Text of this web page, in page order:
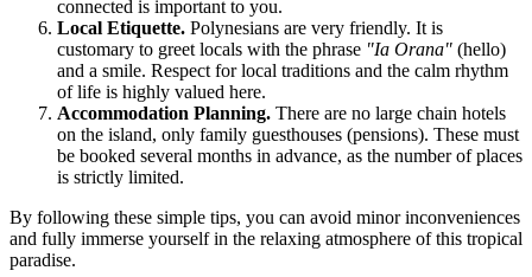
connected is important to you.
Local Etiquette. Polynesians are very friendly. It is
customary to greet locals with the phrase "Ia Orana" (hello)
and a smile. Respect for local traditions and the calm rhythm
of life is highly valued here.
Accommodation Planning. There are no large chain hotels
on the island, only family guesthouses (pensions). These must
be booked several months in advance, as the number of places
is strictly limited.
By following these simple tips, you can avoid minor inconveniences
and fully immerse yourself in the relaxing atmosphere of this tropical
paradise.